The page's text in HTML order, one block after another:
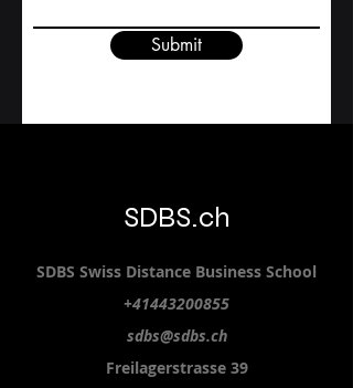
Submit
SDBS.ch
SDBS Swiss Distance Business School
+41443200855
sdbs@sdbs.ch
Freilagerstrasse 39